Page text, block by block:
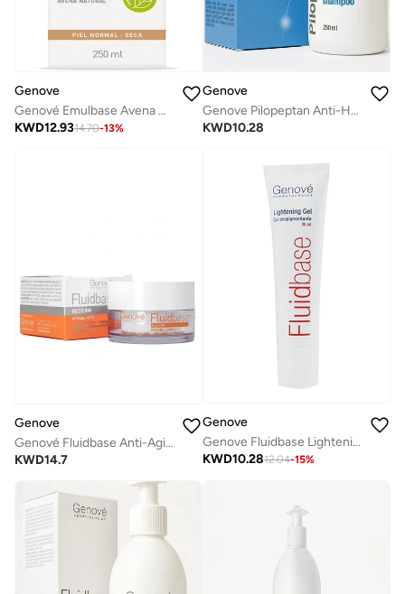
Genove
Genové Emulbase Avena Cleanser 250ml | Soap-Free Soothing Syndet Face & Body Wash for Dry |Sensitive or Atopic Skin | Natural Oatmeal Extract
KWD12.9314.70-13%
Genove
Genove Pilopeptan Anti-Hair Loss Shampoo - Stimulates Hair Growth & Strengthens Roots, 250ml
KWD10.28
Genove
Genové Fluidbase Anti-Aging Moisturizing Cream (30ml) with Retinol, Vitamin C & Hyaluronic Acid | Face Wrinkle Cream & Brightening Daily Moisturizer
KWD14.7
Genove
Genove Fluidbase Lightening Gel (30ml)|Dark Spot Corrector & Skin Brightener |with Arbutin & Vitamin C
KWD10.2812.04-15%